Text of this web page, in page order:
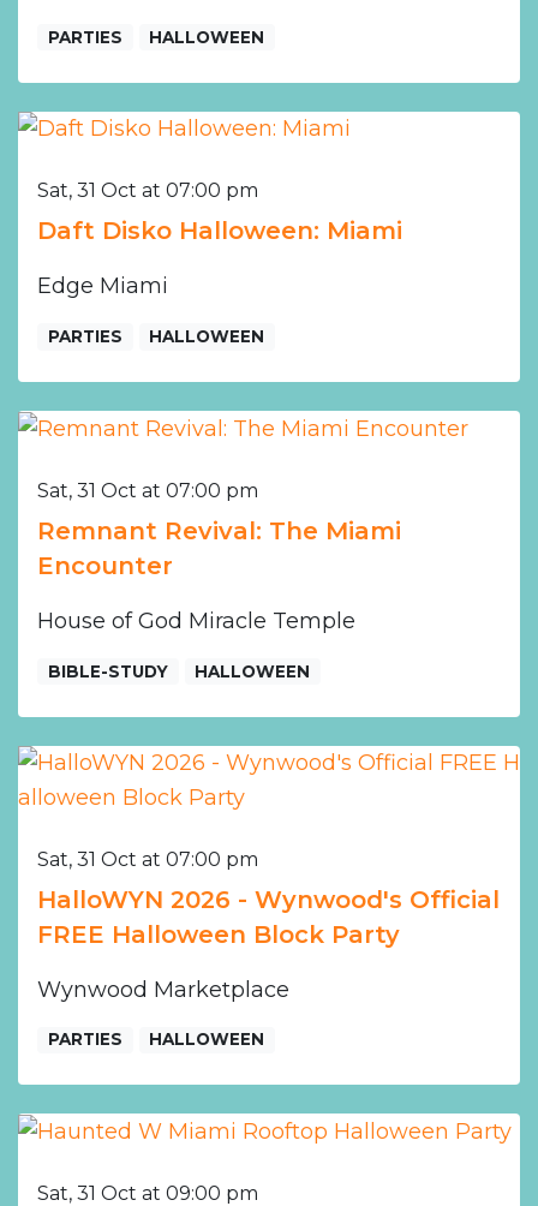
PARTIES HALLOWEEN
Sat, 31 Oct at 07:00 pm
Daft Disko Halloween: Miami
Edge Miami
PARTIES HALLOWEEN
Sat, 31 Oct at 07:00 pm
Remnant Revival: The Miami
Encounter
House of God Miracle Temple
BIBLE-STUDY HALLOWEEN
Sat, 31 Oct at 07:00 pm
HalloWYN 2026 - Wynwood's Official
FREE Halloween Block Party
Wynwood Marketplace
PARTIES HALLOWEEN
Sat, 31 Oct at 09:00 pm